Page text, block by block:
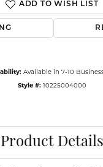
ADD TO WISH LIST
Available in 7-10
Style #: 10225004000
Product Details